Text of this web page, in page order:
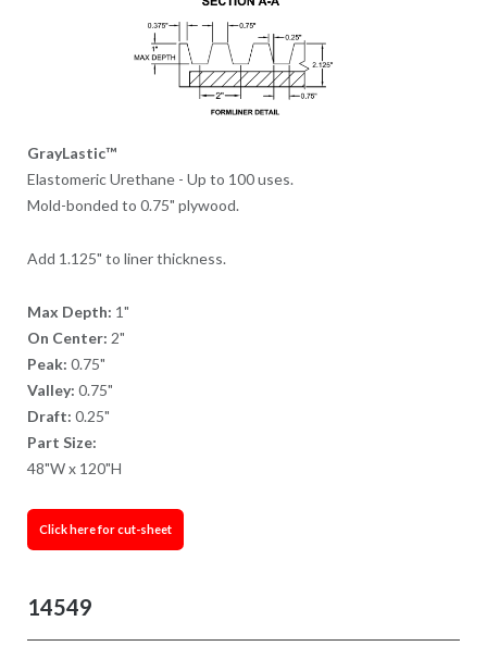
GrayLastic™
Elastomeric Urethane - Up to 100 uses.
Mold-bonded to 0.75" plywood.
Add 1.125" to liner thickness.
Max Depth: 1"
On Center: 2"
Peak: 0.75"
Valley: 0.75"
Draft: 0.25"
Part Size:
48"W x 120"H
Click here for cut-sheet
14549